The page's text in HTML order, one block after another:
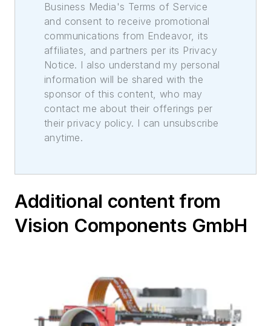
Business Media's Terms of Service
and consent to receive promotional
communications from Endeavor, its
affiliates, and partners per its Privacy
Notice. I also understand my personal
information will be shared with the
sponsor of this content, who may
contact me about their offerings per
their privacy policy. I can unsubscribe
anytime.
Additional content from
Vision Components GmbH